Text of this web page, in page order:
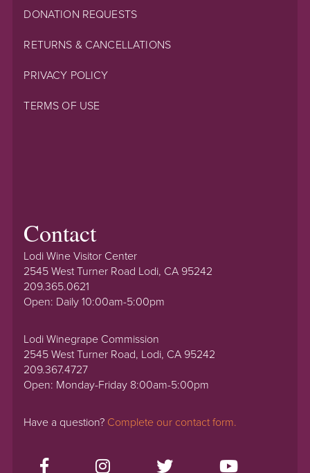
DONATION REQUESTS
RETURNS & CANCELLATIONS
PRIVACY POLICY
TERMS OF USE
Contact
Lodi Wine Visitor Center
2545 West Turner Road Lodi, CA 95242
209.365.0621
Open: Daily 10:00am-5:00pm
Lodi Winegrape Commission
2545 West Turner Road, Lodi, CA 95242
209.367.4727
Open: Monday-Friday 8:00am-5:00pm
Have a question? Complete our contact form.